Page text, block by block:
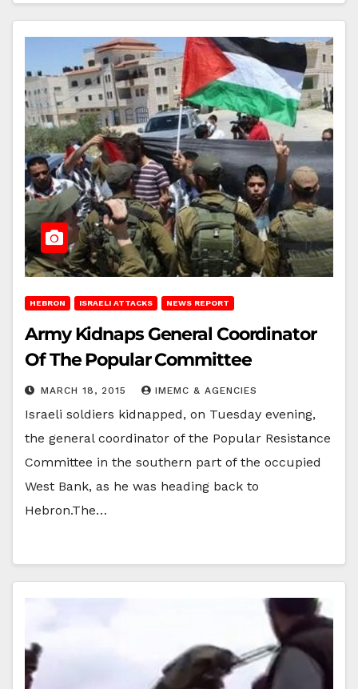
HEBRON ISRAELI ATTACKS NEWS REPORT
Army Kidnaps General Coordinator
Of The Popular Committee
MARCH 18, 2015 IMEMC & AGENCIES
Israeli soldiers kidnapped, on Tuesday evening,
the general coordinator of the Popular Resistance
Committee in the southern part of the occupied
West Bank, as he was heading back to
Hebron.The…